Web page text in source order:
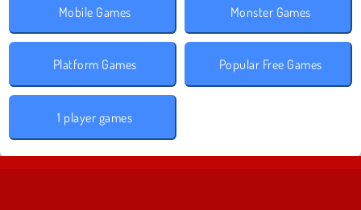
Mobile Games Monster Games
Platform Games Popular Free Games
1 player games